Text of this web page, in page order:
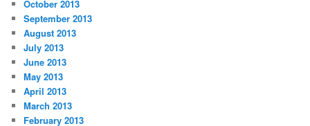
October 2013
September 2013
August 2013
July 2013
June 2013
May 2013
April 2013
March 2013
February 2013